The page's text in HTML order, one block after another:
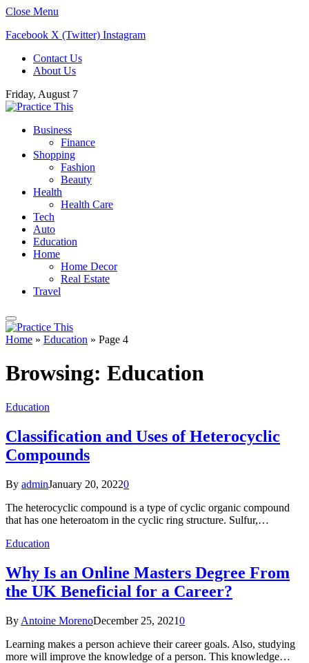
Close Menu
Facebook X (Twitter) Instagram
Contact Us
About Us
Friday, August 7
Business
Finance
Shopping
Fashion
Beauty
Health
Health Care
Tech
Auto
Education
Home
Home Decor
Real Estate
Travel
Home » Education » Page 4
Browsing: Education
Education
Classification and Uses of Heterocyclic
Compounds
By adminJanuary 20, 20220
The heterocyclic compound is a type of cyclic organic compound
that has one heteroatom in the cyclic ring structure. Sulfur,…
Education
Why Is an Online Masters Degree From
the UK Beneficial for a Career?
By Antoine MorenoDecember 25, 20210
Learning makes a person achieve their career goals. Also, studying
more will improve the knowledge of a person. This knowledge…